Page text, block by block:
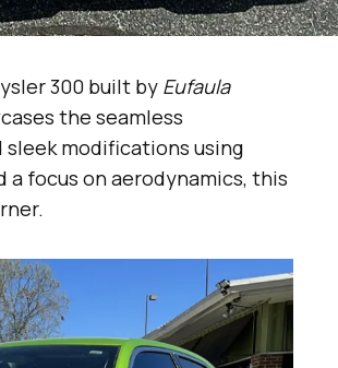
300 built by Eufaula
the seamless
modifications using
a focus on aerodynamics, this